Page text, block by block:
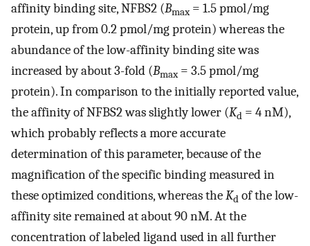
affinity binding site, NFBS2 (Bmax = 1.5 pmol/mg
protein, up from 0.2 pmol/mg protein) whereas the
abundance of the low-affinity binding site was
increased by about 3-fold (Bmax = 3.5 pmol/mg
protein). In comparison to the initially reported value,
the affinity of NFBS2 was slightly lower (Kd = 4 nM),
which probably reflects a more accurate
determination of this parameter, because of the
magnification of the specific binding measured in
these optimized conditions, whereas theKd of the low-
affinity site remained at about 90 nM. At the
concentration of labeled ligand used in all further